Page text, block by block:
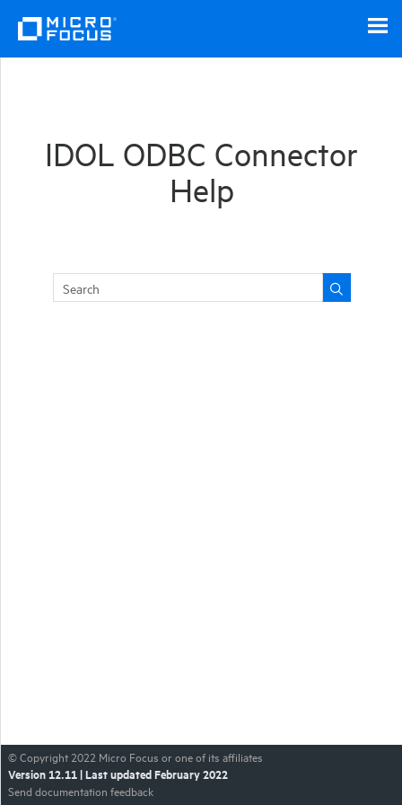
IDOL ODBC Connector
Help
© Copyright 2022 Micro Focus or one of its affiliates
Version 12.11| Last updatedFebruary 2022
Send documentation feedback